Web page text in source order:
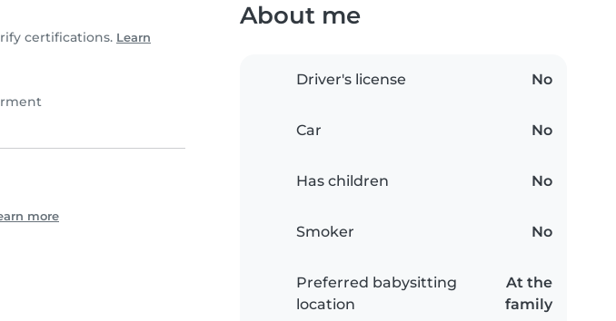
certifications. Learn
more
About me
Driver's license No
Car No
Has children No
Smoker No
Preferred babysitting
location
At the
family